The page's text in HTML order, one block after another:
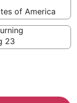
of America
23